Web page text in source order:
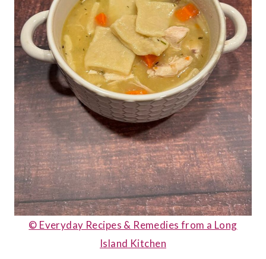
© Everyday Recipes & Remedies from a Long
Island Kitchen